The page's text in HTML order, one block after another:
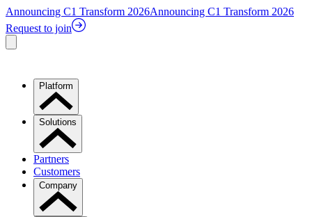
Announcing C1 Transform 2026Announcing C1 Transform 2026
Request to join
Platform
Solutions
Partners
Customers
Company